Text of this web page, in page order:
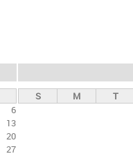
6
13
20
27
S M T